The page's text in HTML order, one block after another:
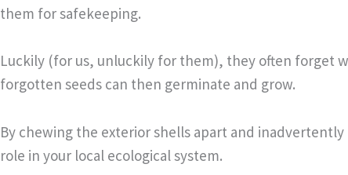
them for safekeeping.
Luckily (for us, unluckily for them), they often forget
forgotten seeds can then germinate and grow.
By chewing the exterior shells apart and
role in your local ecological system.